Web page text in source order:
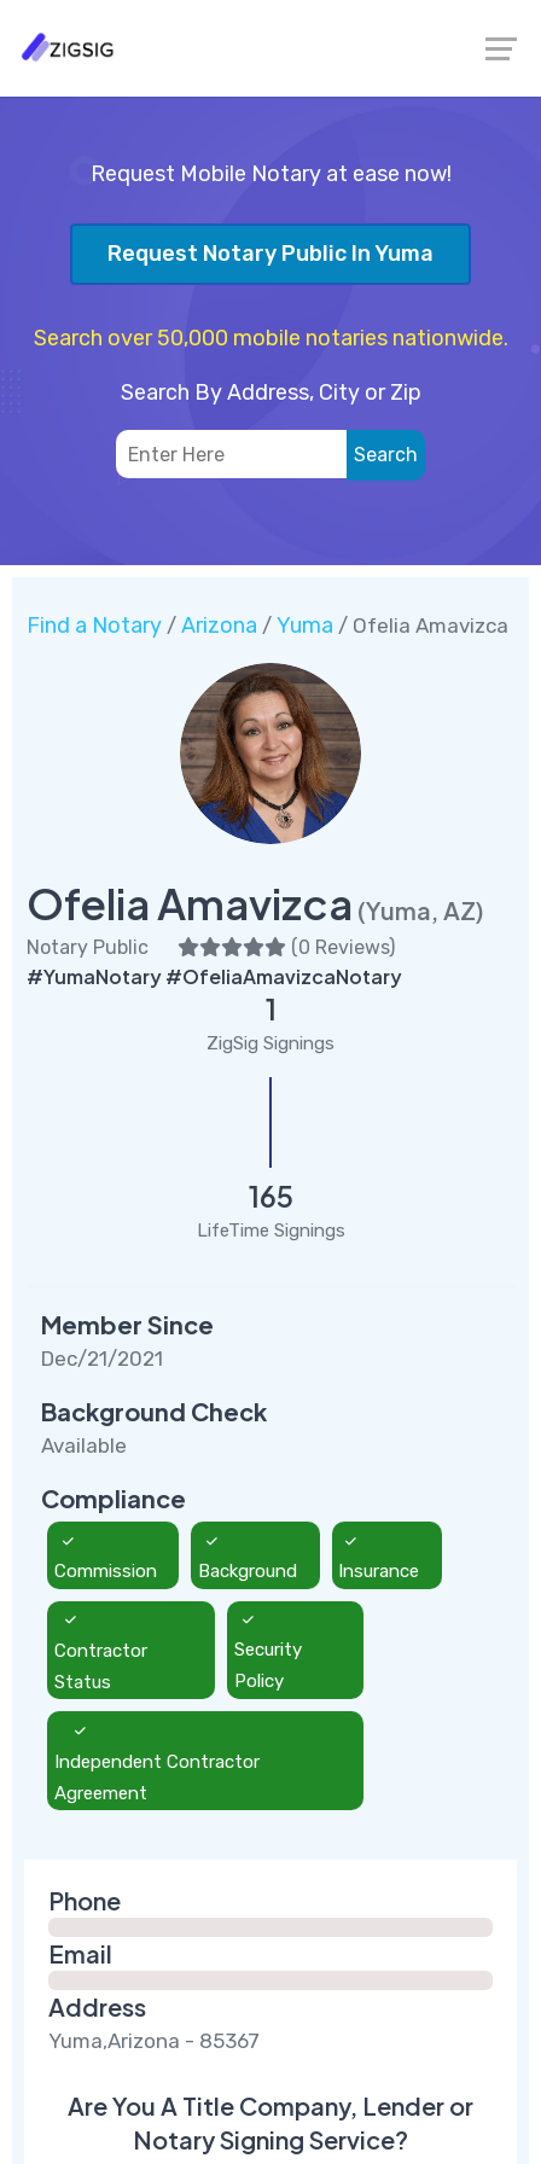
Request Mobile Notary at ease now!
Request Notary Public In Yuma
Search over 50,000 mobile notaries nationwide.
Search By Address, City or Zip
Find a Notary / Arizona / Yuma / Ofelia Amavizca
Ofelia Amavizca (Yuma, AZ)
Notary Public (0 Reviews)
#YumaNotary #OfeliaAmavizcaNotary
1
ZigSig Signings
165
LifeTime Signings
Member Since
Dec/21/2021
Background Check
Available
Compliance
Commission Background Insurance
Contractor
Status
Security
Policy
Independent Contractor
Agreement
Phone
Email
Address
Yuma,Arizona - 85367
Are You A Title Company, Lender or
Notary Signing Service?